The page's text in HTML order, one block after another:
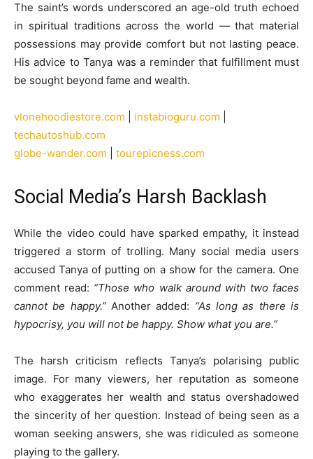
The saint’s words underscored an age-old truth echoed
in spiritual traditions across the world — that material
possessions may provide comfort but not lasting peace.
His advice to Tanya was a reminder that fulfillment must
be sought beyond fame and wealth.
vlonehoodiestore.com instabioguru.com
techautoshub.com
globe-wander.com
tourepicness.com
Social Media’s Harsh Backlash
While the video could have sparked empathy, it instead
triggered a storm of trolling. Many social media users
accused Tanya of putting on a show for the camera. One
comment read: “Those who walk around with two faces
cannot be happy.”Another added: “As long as there is
hypocrisy, you will not be happy. Show what you are.”
The harsh criticism reflects Tanya’s polarising public
image. For many viewers, her reputation as someone
who exaggerates her wealth and status overshadowed
the sincerity of her question. Instead of being seen as a
woman seeking answers, she was ridiculed as someone
playing to the gallery.